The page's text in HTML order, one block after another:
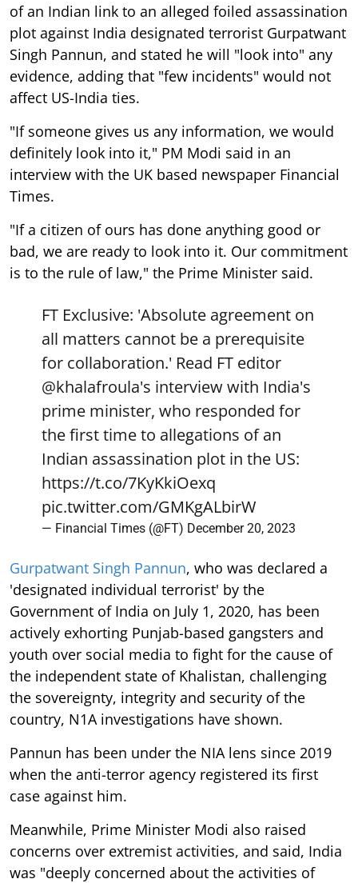
of an Indian link to an alleged foiled assassination
plot against India designated terrorist Gurpatwant
Singh Pannun, and stated he will "look into" any
evidence, adding that "few incidents" would not
affect US-India ties.
"If someone gives us any information, we would
definitely look into it," PM Modi said in an
interview with the UK based newspaper Financial
Times.
"If a citizen of ours has done anything good or
bad, we are ready to look into it. Our commitment
is to the rule of law," the Prime Minister said.
FT Exclusive: 'Absolute agreement on
all matters cannot be a prerequisite
for collaboration.' Read FT editor
@khalafroula's interview with India's
prime minister, who responded for
the first time to allegations of an
Indian assassination plot in the US:
https://t.co/7KyKkiOexq
pic.twitter.com/GMKgALbirW
— Financial Times (@FT) December 20, 2023
Gurpatwant Singh Pannun, who was declared a
'designated individual terrorist' by the
Government of India on July 1, 2020, has been
actively exhorting Punjab-based gangsters and
youth over social media to fight for the cause of
the independent state of Khalistan, challenging
the sovereignty, integrity and security of the
country, N1A investigations have shown.
Pannun has been under the NIA lens since 2019
when the anti-terror agency registered its first
case against him.
Meanwhile, Prime Minister Modi also raised
concerns over extremist activities, and said, India
was "deeply concerned about the activities of